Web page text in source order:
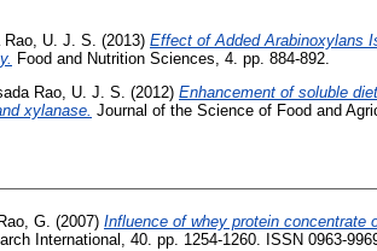
Rao, U. J. S. (2013) Effect of Added Arabinoxylans
Food and Nutrition Sciences, 4. pp. 884-892.
Rao, U. J. S. (2012) Enhancement of soluble
xylanase. Journal of the Science of Food and
G. (2007) Influence of whey protein concentrate
International, 40. pp. 1254-1260. ISSN 0963-